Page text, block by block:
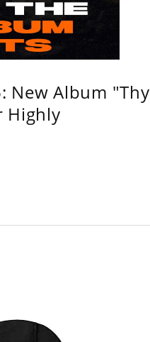
New Album "Thy
Highly